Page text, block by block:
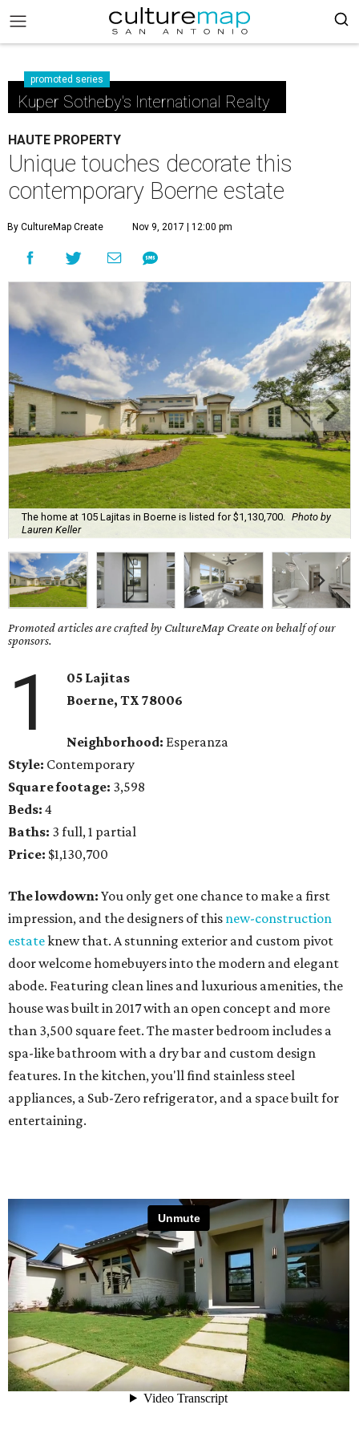
promoted series
Kuper Sotheby's International Realty
HAUTE PROPERTY
Unique touches decorate this
contemporary Boerne estate
By CultureMap Create Nov 9, 2017 | 12:00 pm
The home at 105 Lajitas in Boerne is listed for $1,130,700.
Photo by
Lauren Keller
Promoted articles are crafted by CultureMap Create on behalf of our
sponsors.
1
05 Lajitas
Boerne, TX78006
Neighborhood: Esperanza
Style: Contemporary
Square footage: 3,598
Beds: 4
Baths: 3 full, 1 partial
Price: $1,130,700
The lowdown: You only get one chance to make a first
impression, and the designers of this new-construction
estateknew that. A stunning exterior and custom pivot
door welcome homebuyers into the modern and elegant
abode. Featuring clean lines and luxurious amenities, the
house was built in 2017 with an open concept and more
than 3,500 square feet. The master bedroom includes a
spa-like bathroom with a dry bar and custom design
features. In the kitchen, you'll find stainless steel
appliances, a Sub-Zero refrigerator, and a space built for
entertaining.